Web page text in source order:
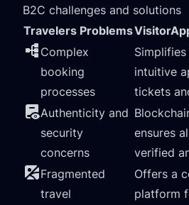
B2C challenges and solutions
Travelers Problems
Complex
booking
processes
intuitive
tickets
Authenticity and
security
concerns
ensures
verified
Fragmented
travel
Offers a
platform